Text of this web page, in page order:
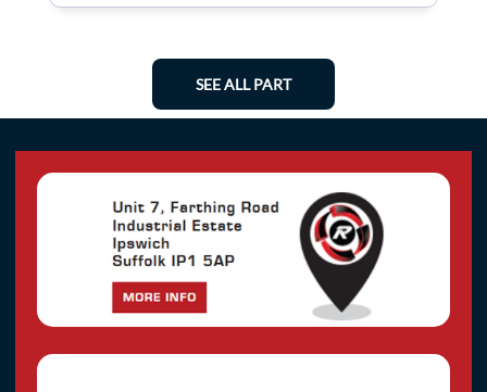
SEE ALL PART